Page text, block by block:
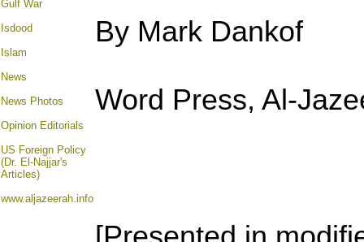
Gulf War
Isdood
Islam
News
News Photos
Opinion Editorials
US Foreign Policy
(Dr. El-Najjar's
Articles)
www.aljazeerah.info
By Mark Dankof
Word Press, Al-